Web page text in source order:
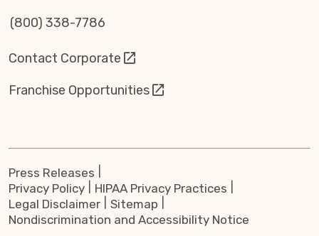
(800) 338-7786
Contact Corporate
Franchise Opportunities
Press Releases
Privacy Policy
HIPAA Privacy Practices
Legal Disclaimer
Sitemap
Nondiscrimination and Accessibility Notice